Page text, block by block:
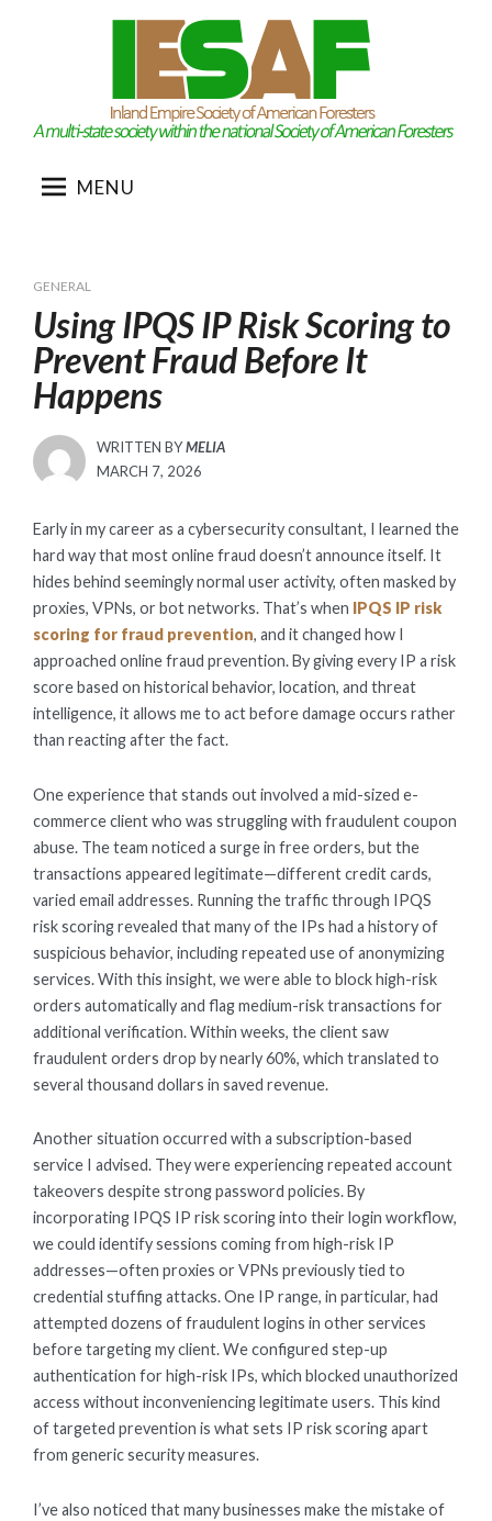
MENU
GENERAL
Using IPQS IP Risk Scoring to
Prevent Fraud Before It
Happens
WRITTEN BYMELIA
POSTED
MARCH 7, 2026
Early in my career as a cybersecurity consultant, I learned the
hard way that most online fraud doesn’t announce itself. It
hides behind seemingly normal user activity, often masked by
proxies, VPNs, or bot networks. That’s when IPQS IP risk
scoring for fraud prevention, and it changed how I
approached online fraud prevention. By giving every IP a risk
score based on historical behavior, location, and threat
intelligence, it allows me to act before damage occurs rather
than reacting after the fact.
One experience that stands out involved a mid-sized e-
commerce client who was struggling with fraudulent coupon
abuse. The team noticed a surge in free orders, but the
transactions appeared legitimate—different credit cards,
varied email addresses. Running the traffic through IPQS
risk scoring revealed that many of the IPs had a history of
suspicious behavior, including repeated use of anonymizing
services. With this insight, we were able to block high-risk
orders automatically and flag medium-risk transactions for
additional verification. Within weeks, the client saw
fraudulent orders drop by nearly 60%, which translated to
several thousand dollars in saved revenue.
Another situation occurred with a subscription-based
service I advised. They were experiencing repeated account
takeovers despite strong password policies. By
incorporating IPQS IP risk scoring into their login workflow,
we could identify sessions coming from high-risk IP
addresses—often proxies or VPNs previously tied to
credential stuffing attacks. One IP range, in particular, had
attempted dozens of fraudulent logins in other services
before targeting my client. We configured step-up
authentication for high-risk IPs, which blocked unauthorized
access without inconveniencing legitimate users. This kind
of targeted prevention is what sets IP risk scoring apart
from generic security measures.
I’ve also noticed that many businesses make the mistake of